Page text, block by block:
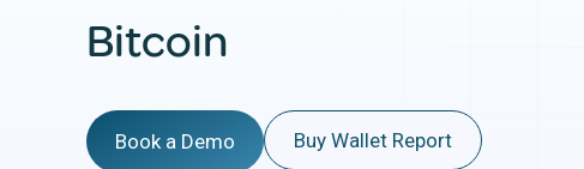
Bitcoin
Book a Demo Buy Wallet Report